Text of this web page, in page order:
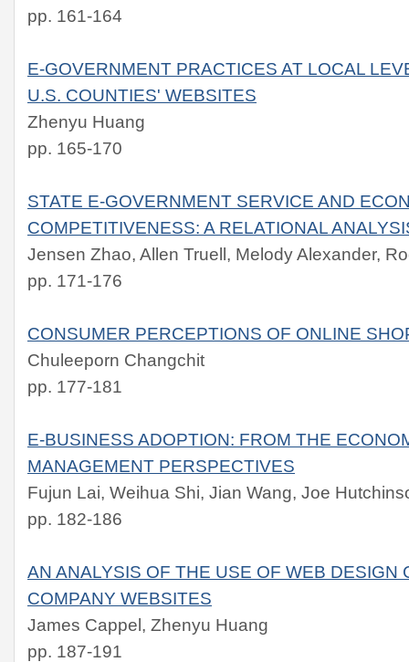
pp. 161-164
E-GOVERNMENT PRACTICES AT LOCAL
U.S. COUNTIES' WEBSITES
Zhenyu Huang
pp. 165-170
STATE E-GOVERNMENT SERVICE AND
COMPETITIVENESS: A RELATIONAL
Jensen Zhao, Allen Truell, Melody Alexander,
pp. 171-176
CONSUMER PERCEPTIONS OF ONLINE
Chuleeporn Changchit
pp. 177-181
E-BUSINESS ADOPTION: FROM THE
MANAGEMENT PERSPECTIVES
Fujun Lai, Weihua Shi, Jian Wang, Joe
pp. 182-186
AN ANALYSIS OF THE USE OF WEB DESIGN
COMPANY WEBSITES
James Cappel, Zhenyu Huang
pp. 187-191